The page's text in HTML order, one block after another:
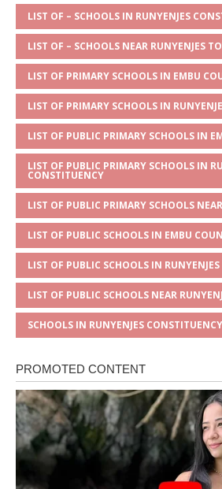
s
A
p
p
a
g
e
e
b
o
o
k
te
r
l e
LIST OF – SCHOOLS IN RUNYENJES
LIST OF – SCHOOLS NEAR RUNYENJES
LIST OF PRIMARY SCHOOLS IN EMBU
LIST OF PRIMARY SCHOOLS IN
LIST OF PUBLIC PRIMARY SCHOOLS IN
LIST OF PUBLIC PRIMARY SCHOOLS IN
CONSTITUENCY
LIST OF PUBLIC PRIMARY SCHOOLS
LIST OF PUBLIC SCHOOLS IN EMBU
LIST OF PUBLIC SCHOOLS IN
LIST OF PUBLIC SCHOOLS NEAR
SCHOOLS IN RUNYENJES CONSTITUENCY